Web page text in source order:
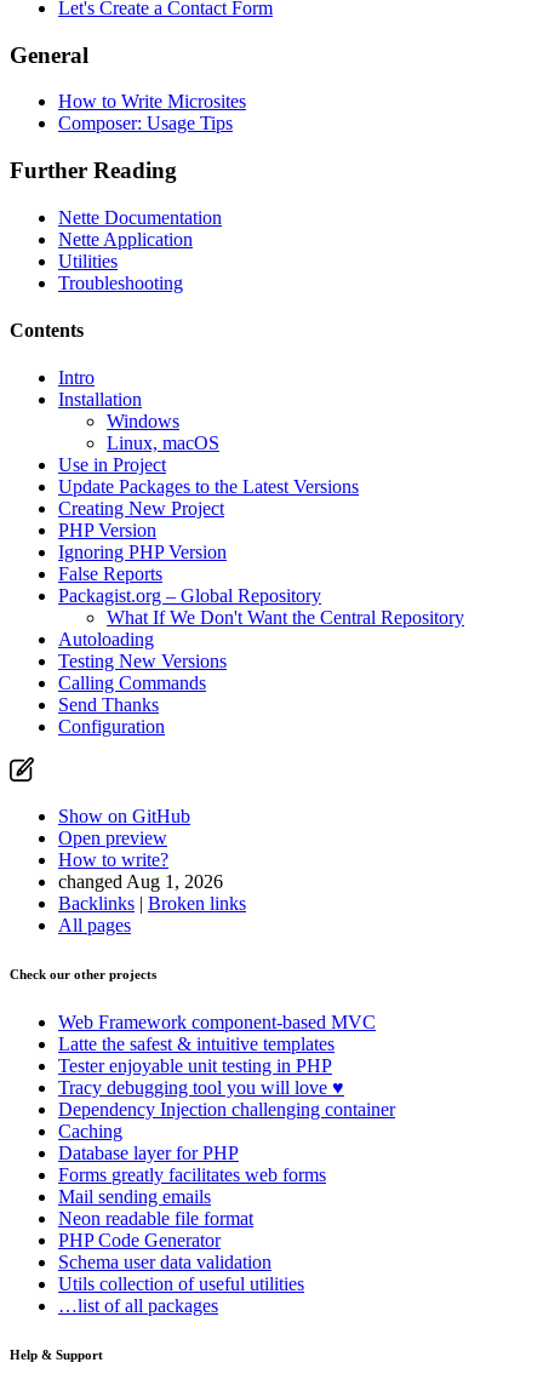
Found a problem with this page?
Show on GitHub(then press E to edit)
Open preview
Report a problem with this page on GitHub
Let's Create a Contact Form
General
How to Write Microsites
Composer: Usage Tips
Further Reading
Nette Documentation
Nette Application
Utilities
Troubleshooting
Contents
Intro
Installation
Windows
Linux, macOS
Use in Project
Update Packages to the Latest Versions
Creating New Project
PHP Version
Ignoring PHP Version
False Reports
Packagist.org – Global Repository
What If We Don't Want the Central Repository
Autoloading
Testing New Versions
Calling Commands
Send Thanks
Configuration
Show on GitHub
Open preview
How to write?
changed Aug 1, 2026
Backlinks | Broken links
All pages
Check our other projects
Web Framework component-based MVC
Latte the safest & intuitive templates
Testerenjoyable unit testing in PHP
Tracy debugging tool you will love ♥
Dependency Injection challenging container
Caching
Database layer for PHP
Forms greatly facilitates web forms
Mail sending emails
Neon readable file format
PHP Code Generator
Schema user data validation
Utils collection of useful utilities
…list of all packages
Help & Support